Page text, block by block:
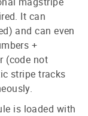
It can
and can even
+
(code not
stripe tracks
is loaded with